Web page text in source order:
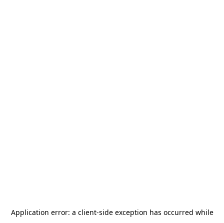
Application error: a client-side exception has occurred while